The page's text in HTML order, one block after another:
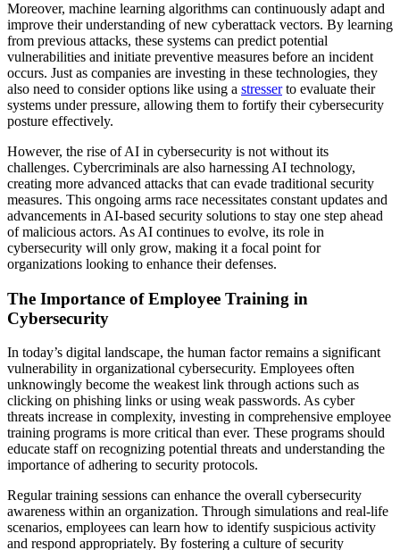
Moreover, machine learning algorithms can continuously adapt and
improve their understanding of new cyberattack vectors. By learning
from previous attacks, these systems can predict potential
vulnerabilities and initiate preventive measures before an incident
occurs. Just as companies are investing in these technologies, they
also need to consider options like using a stresserto evaluate their
systems under pressure, allowing them to fortify their cybersecurity
posture effectively.
However, the rise of AI in cybersecurity is not without its
challenges. Cybercriminals are also harnessing AI technology,
creating more advanced attacks that can evade traditional security
measures. This ongoing arms race necessitates constant updates and
advancements in AI-based security solutions to stay one step ahead
of malicious actors. As AI continues to evolve, its role in
cybersecurity will only grow, making it a focal point for
organizations looking to enhance their defenses.
The Importance of Employee Training in
Cybersecurity
In today’s digital landscape, the human factor remains a significant
vulnerability in organizational cybersecurity. Employees often
unknowingly become the weakest link through actions such as
clicking on phishing links or using weak passwords. As cyber
threats increase in complexity, investing in comprehensive employee
training programs is more critical than ever. These programs should
educate staff on recognizing potential threats and understanding the
importance of adhering to security protocols.
Regular training sessions can enhance the overall cybersecurity
awareness within an organization. Through simulations and real-life
scenarios, employees can learn how to identify suspicious activity
and respond appropriately. By fostering a culture of security